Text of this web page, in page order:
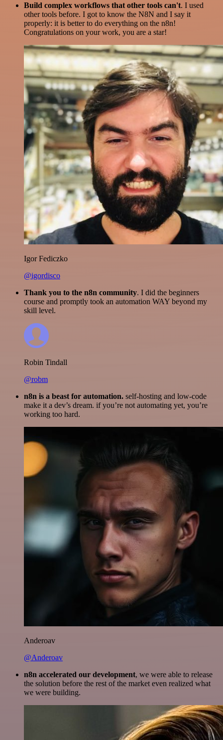
Build complex workflows that other tools can't. I used
other tools before. I got to know the N8N and I say it
properly: it is better to do everything on the n8n!
Congratulations on your work, you are a star!
Igor Fediczko
@igordisco
Thank you to the n8n community. I did the beginners
course and promptly took an automation WAY beyond my
skill level.
Robin Tindall
@robm
n8n is a beast for automation. self-hosting and low-code
make it a dev’s dream. if you’re not automating yet, you’re
working too hard.
Anderoav
@Anderoav
n8n accelerated our development, we were able to release
the solution before the rest of the market even realized what
we were building.